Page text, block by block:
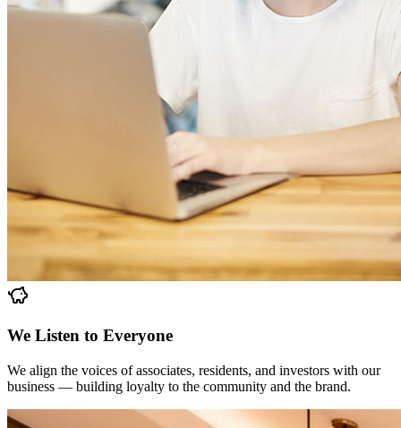
We Listen to Everyone
We align the voices of associates, residents, and investors with our
business — building loyalty to the community and the brand.